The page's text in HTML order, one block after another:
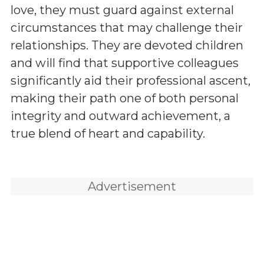
love, they must guard against external
circumstances that may challenge their
relationships. They are devoted children
and will find that supportive colleagues
significantly aid their professional ascent,
making their path one of both personal
integrity and outward achievement, a
true blend of heart and capability.
Advertisement